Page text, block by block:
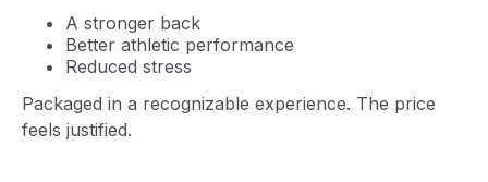
A stronger back
Better athletic performance
Reduced stress
Packaged in a recognizable experience. The price
feels justified.